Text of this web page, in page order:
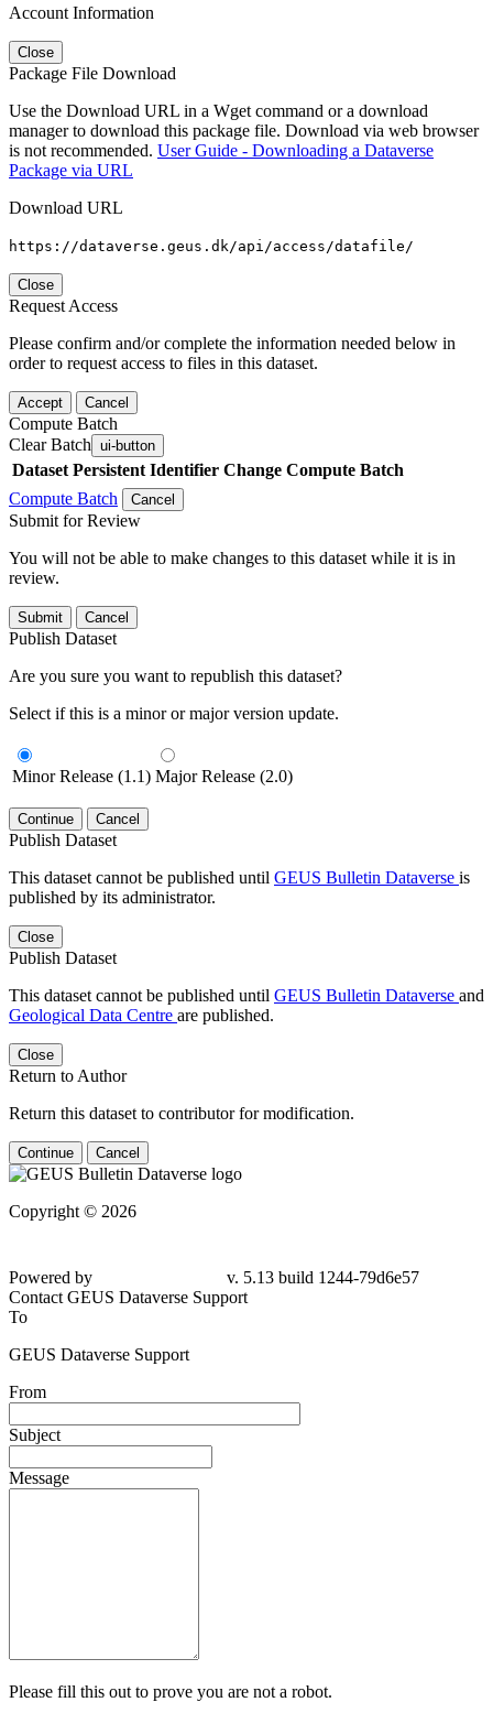
Account Information
Close
Package File Download
Use the Download URL in a Wget command or a download
manager to download this package file. Download via web browser
is not recommended. User Guide - Downloading a Dataverse
Package via URL
Download URL
https://dataverse.geus.dk/api/access/datafile/
Close
Request Access
Please confirm and/or complete the information needed below in
order to request access to files in this dataset.
Accept Cancel
Compute Batch
Clear Batch ui-button
Dataset Persistent Identifier Change Compute Batch
Compute Batch
Cancel
Submit for Review
You will not be able to make changes to this dataset while it is in
review.
Submit Cancel
Publish Dataset
Are you sure you want to republish this dataset?
Select if this is a minor or major version update.
Minor Release (1.1) Major Release (2.0)
Continue Cancel
Publish Dataset
This dataset cannot be published until GEUS Bulletin Dataverse is
published by its administrator.
Close
Publish Dataset
This dataset cannot be published until GEUS Bulletin Dataverse and
Geological Data Centre are published.
Close
Return to Author
Return this dataset to contributor for modification.
Continue Cancel
Copyright © 2026
Powered by
v. 5.13 build 1244-79d6e57
Contact GEUS Dataverse Support
To
GEUS Dataverse Support
From
Subject
Message
Please fill this out to prove you are not a robot.